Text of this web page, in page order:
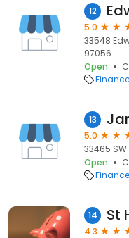
12
5.0
33548
97056
Open
Finance
13
5.0
33465
Open
Finance
14
4.3